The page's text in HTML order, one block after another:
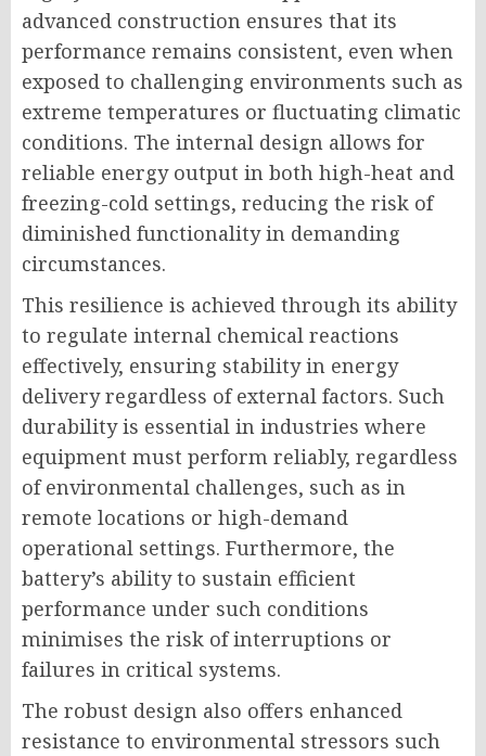
advanced construction ensures that its
performance remains consistent, even when
exposed to challenging environments such as
extreme temperatures or fluctuating climatic
conditions. The internal design allows for
reliable energy output in both high-heat and
freezing-cold settings, reducing the risk of
diminished functionality in demanding
circumstances.
This resilience is achieved through its ability
to regulate internal chemical reactions
effectively, ensuring stability in energy
delivery regardless of external factors. Such
durability is essential in industries where
equipment must perform reliably, regardless
of environmental challenges, such as in
remote locations or high-demand
operational settings. Furthermore, the
battery’s ability to sustain efficient
performance under such conditions
minimises the risk of interruptions or
failures in critical systems.
The robust design also offers enhanced
resistance to environmental stressors such